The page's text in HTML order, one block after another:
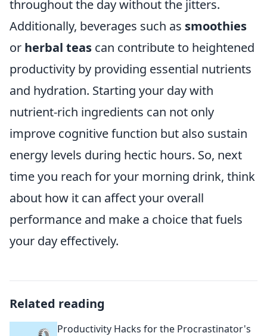
throughout the day without the jitters.
Additionally, beverages such as smoothies
or herbal teas can contribute to heightened
productivity by providing essential nutrients
and hydration. Starting your day with
nutrient-rich ingredients can not only
improve cognitive function but also sustain
energy levels during hectic hours. So, next
time you reach for your morning drink, think
about how it can affect your overall
performance and make a choice that fuels
your day effectively.
Related reading
Productivity Hacks for the Procrastinator's